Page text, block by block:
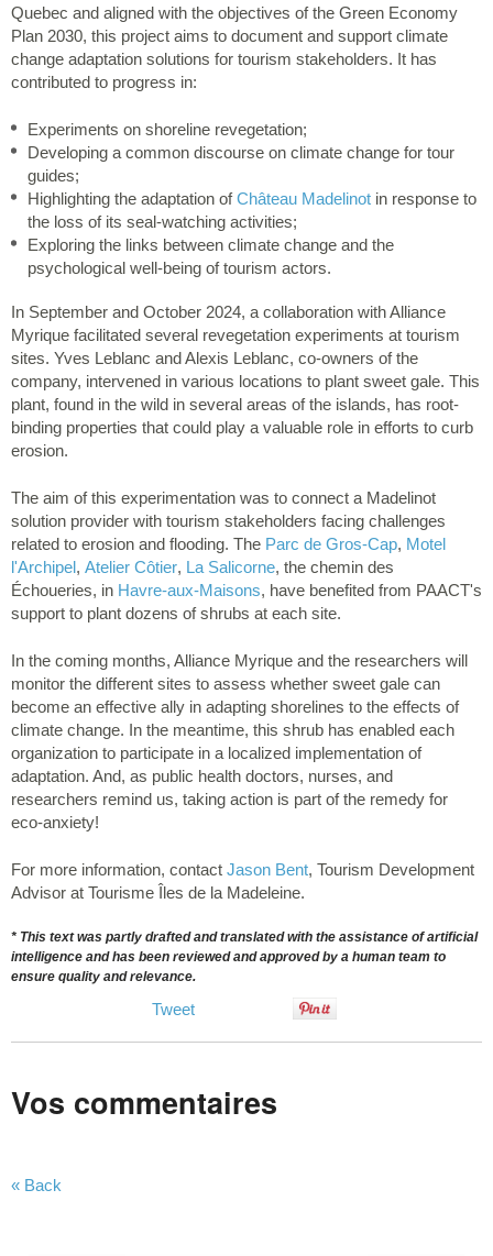
Quebec and aligned with the objectives of the Green Economy
Plan 2030, this project aims to document and support climate
change adaptation solutions for tourism stakeholders. It has
contributed to progress in:
Experiments on shoreline revegetation;
Developing a common discourse on climate change for tour
guides;
Highlighting the adaptation ofChâteau Madelinot in response to
the loss of its seal-watching activities;
Exploring the links between climate change and the
psychological well-being of tourism actors.
In September and October 2024, a collaboration with Alliance
Myrique facilitated several revegetation experiments at tourism
sites. Yves Leblanc and Alexis Leblanc, co-owners of the
company, intervened in various locations to plant sweet gale. This
plant, found in the wild in several areas of the islands, has root-
binding properties that could play a valuable role in efforts to curb
erosion.
The aim of this experimentation was to connect a Madelinot
solution provider with tourism stakeholders facing challenges
related to erosion and flooding. The Parc de Gros-Cap, Motel
l'Archipel, Atelier Côtier, La Salicorne, the chemin des
Échoueries, in Havre-aux-Maisons, have benefited from PAACT's
support to plant dozens of shrubs at each site.
In the coming months, Alliance Myrique and the researchers will
monitor the different sites to assess whether sweet gale can
become an effective ally in adapting shorelines to the effects of
climate change. In the meantime, this shrub has enabled each
organization to participate in a localized implementation of
adaptation. And, as public health doctors, nurses, and
researchers remind us, taking action is part of the remedy for
eco-anxiety!
For more information, contact Jason Bent, Tourism Development
Advisor at Tourisme Îles de la Madeleine.
* This text was partly drafted and translated with the assistance of artificial
intelligence and has been reviewed and approved by a human team to
ensure quality and relevance.
Tweet
Vos commentaires
« Back